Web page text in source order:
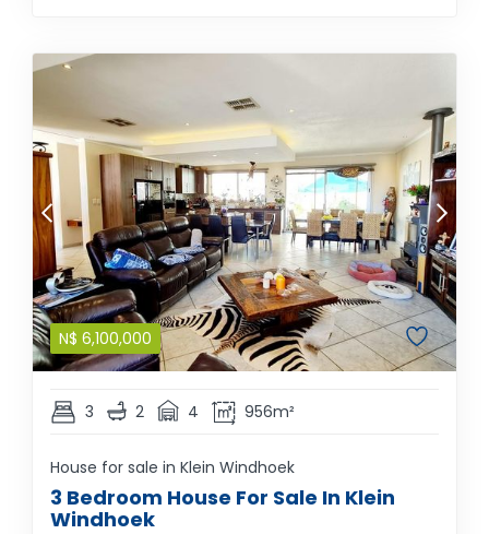
N$ 6,100,000
3 2 4 956m²
House for sale in Klein Windhoek
3 Bedroom House For Sale In Klein
Windhoek